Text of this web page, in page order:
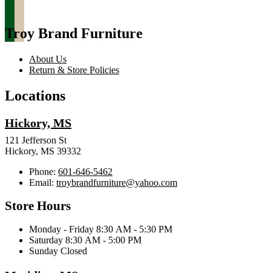
Troy Brand Furniture
About Us
Return & Store Policies
Locations
Hickory, MS
121 Jefferson St
Hickory, MS 39332
Phone: 601-646-5462
Email: troybrandfurniture@yahoo.com
Store Hours
Monday - Friday 8:30 AM - 5:30 PM
Saturday 8:30 AM - 5:00 PM
Sunday Closed